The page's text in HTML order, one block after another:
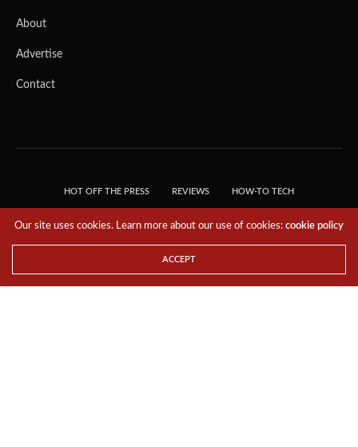
About
Advertise
Contact
HOT OFF THE PRESS REVIEWS HOW-TO TECH
RESERVED.
Our site uses cookies. Learn more about our use of cookies:cookie policy
ACCEPT